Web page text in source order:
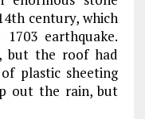
century, which
earthquake.
but the roof had
plastic sheeting
out the rain, but